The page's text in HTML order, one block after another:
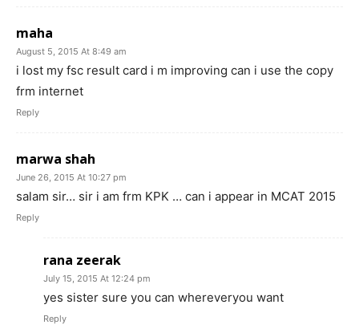
maha
August 5, 2015 At 8:49 am
i lost my fsc result card i m improving can i use the copy
frm internet
Reply
marwa shah
June 26, 2015 At 10:27 pm
salam sir… sir i am frm KPK … can i appear in MCAT 2015
Reply
rana zeerak
July 15, 2015 At 12:24 pm
yes sister sure you can whereveryou want
Reply